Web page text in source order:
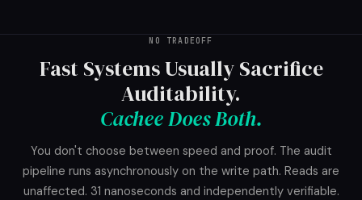
NO TRADEOFF
Fast Systems Usually Sacrifice
Auditability.
Cachee Does Both.
You don't choose between speed and proof. The audit
pipeline runs asynchronously on the write path. Reads are
unaffected. 31 nanoseconds and independently verifiable.